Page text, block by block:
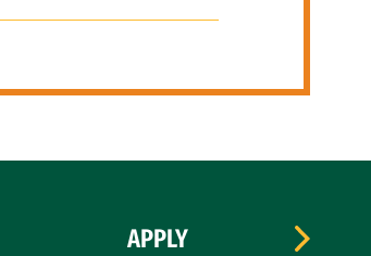
APPLY